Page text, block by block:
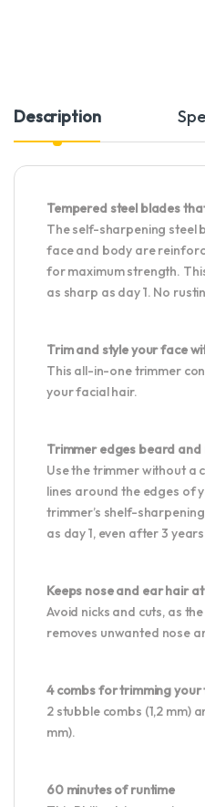
Description
Tempered steel blades
The self-sharpening steel
face and body are
for maximum strength.
as sharp as day 1. No
Trim and style your face
This all-in-one trimmer
your facial hair.
Trimmer edges beard
Use the trimmer without a
lines around the edges of
trimmer’s shelf-
as day 1, even after 3
Keeps nose and ear hair
Avoid nicks and cuts, as
removes unwanted nose
4 combs for trimming your
2 stubble combs (1,2 mm)
mm).
60 minutes of runtime